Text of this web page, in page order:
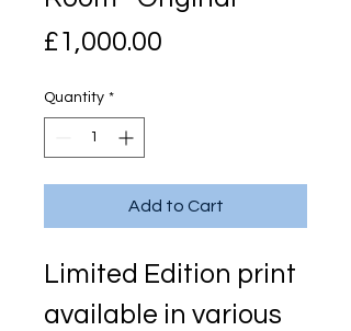
£1,000.00
Quantity *
Add to Cart
Limited Edition print
available in various